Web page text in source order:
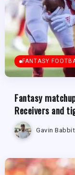
FANTASY
Fantasy
Receivers and
Gavin